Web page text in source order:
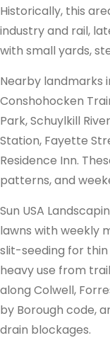
Historically, this
industry and rail,
with small yards,
Nearby landmarks
Conshohocken
Park, Schuylkill
Station, Fayette
Residence Inn.
patterns, and
Sun USA
lawns with weekly
slit-seeding for
heavy use from
along Colwell,
by Borough code,
drain blockages.